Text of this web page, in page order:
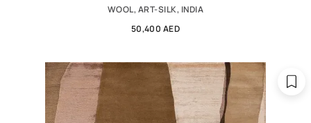
WOOL, ART-SILK, INDIA
50,400 AED